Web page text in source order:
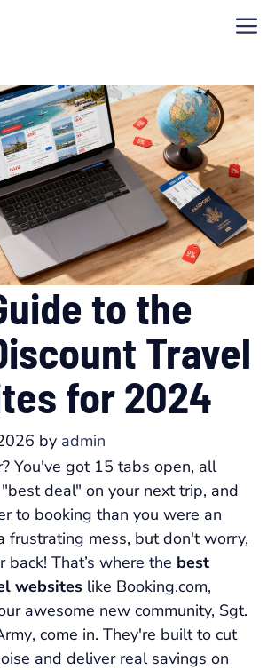
to the
Travel
for 2024
by admin
You've got 15 tabs open, all
deal" on your next trip, and
to booking than you were an
frustrating mess, but don't worry,
That’s where the best
websites like Booking.com,
awesome new community, Sgt.
, come in. They're built to cut
and deliver real savings on